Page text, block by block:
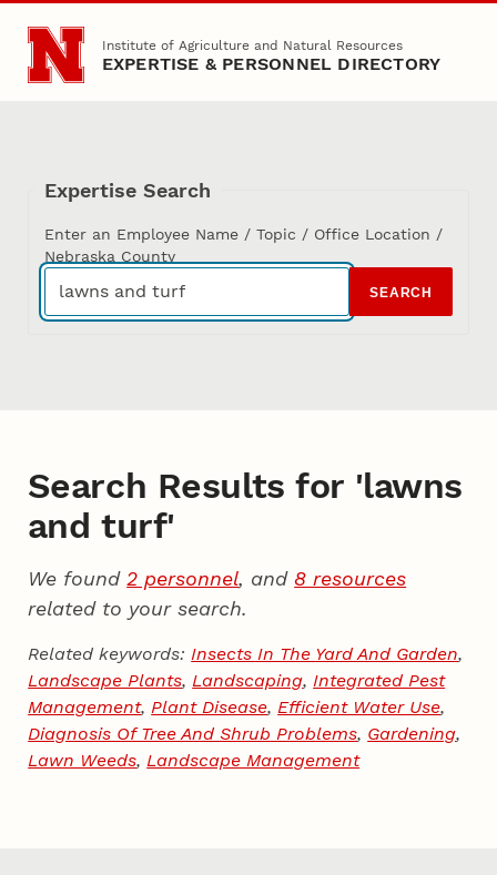
Skip to main content
Institute of Agriculture and Natural Resources
EXPERTISE & PERSONNEL DIRECTORY
Expertise Search
Enter an Employee Name / Topic / Office Location /
Nebraska County
SEARCH
Search Results for 'lawns
and turf'
We found2 personnel, and8 resources
related to your search.
Related keywords:Insects In The Yard And Garden,
Landscape Plants,Landscaping,Integrated Pest
Management,Plant Disease,Efficient Water Use,
Diagnosis Of Tree And Shrub Problems, Gardening,
Lawn Weeds,Landscape Management